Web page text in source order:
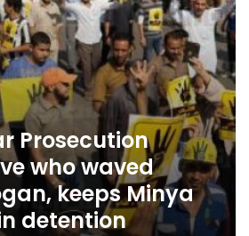
Prosecution
who waved
keeps Minya
detention